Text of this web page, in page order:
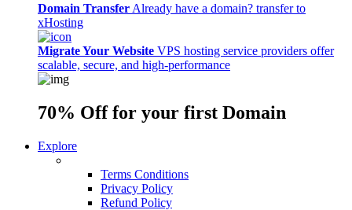
Domain Transfer Already have a domain? transfer to
xHosting
Migrate Your Website VPS hosting service providers offer
scalable, secure, and high-performance
70% Offfor your first Domain
Explore
Terms Conditions
Privacy Policy
Refund Policy